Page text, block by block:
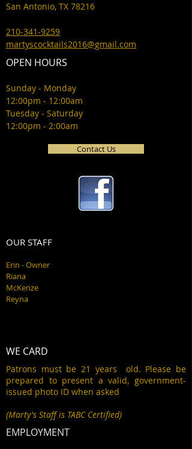
San Antonio, TX 78216
210-341-9259
martyscocktails2016@gmail.com
OPEN HOURS
Sunday - Monday
12:00pm - 12:00am
Tuesday - Saturday
12:00pm - 2:00am
Contact Us
OUR STAFF
Erin - Owner
Riana
McKenze
Reyna
WE CARD
Patrons must be 21 years old. Please be
prepared to present a valid, government-
issued photo ID when asked
(Marty's Staff is TABC Certified)
EMPLOYMENT